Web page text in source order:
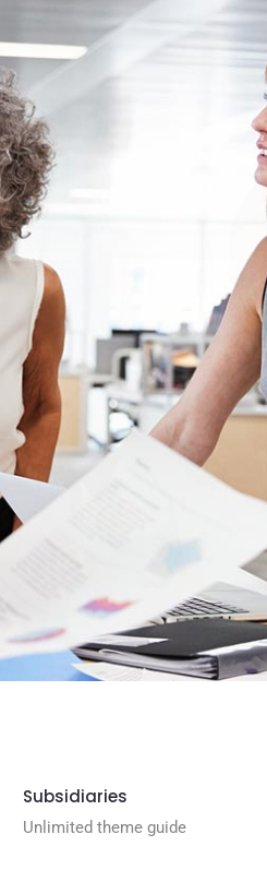
Subsidiaries
Unlimited theme guide